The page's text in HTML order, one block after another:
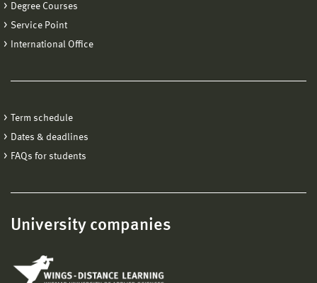
Degree Courses
Service Point
International Office
Term schedule
Dates & deadlines
FAQs for students
University companies